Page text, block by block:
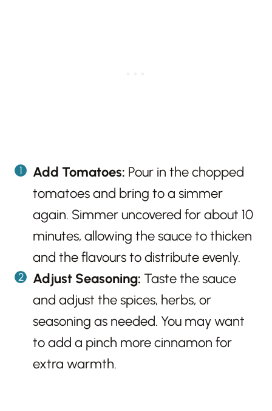
Add Tomatoes: Pour in the chopped
tomatoes and bring to a simmer
again. Simmer uncovered for about 10
minutes, allowing the sauce to thicken
and the flavours to distribute evenly.
Adjust Seasoning: Taste the sauce
and adjust the spices, herbs, or
seasoning as needed. You may want
to add a pinch more cinnamon for
extra warmth.